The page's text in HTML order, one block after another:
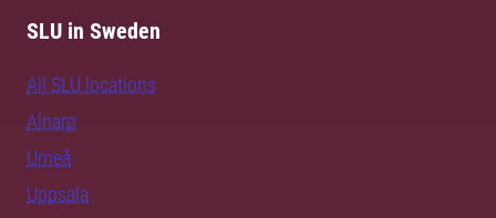
SLU in Sweden
All SLU locations
Alnarp
Umeå
Uppsala